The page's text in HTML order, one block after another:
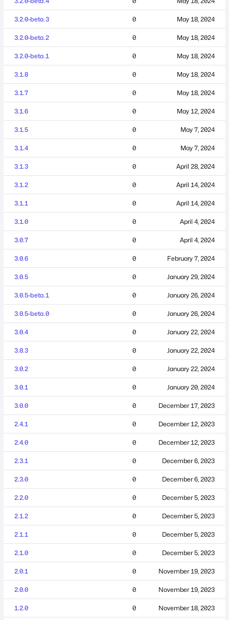
3.2.0-beta.3 0 May 18, 2024
3.2.0-beta.2 0 May 18, 2024
3.2.0-beta.1 0 May 18, 2024
3.1.8 0 May 18, 2024
3.1.7 0 May 18, 2024
3.1.6 0 May 12, 2024
3.1.5 0 May 7, 2024
3.1.4 0 May 7, 2024
3.1.3 0 April 28, 2024
3.1.2 0 April 14, 2024
3.1.1 0 April 14, 2024
3.1.0 0 April 4, 2024
3.0.7 0 April 4, 2024
3.0.6 0 February 7, 2024
3.0.5 0 January 29, 2024
3.0.5-beta.1 0 January 26, 2024
3.0.5-beta.0 0 January 26, 2024
3.0.4 0 January 22, 2024
3.0.3 0 January 22, 2024
3.0.2 0 January 22, 2024
3.0.1 0 January 20, 2024
3.0.0 0 December 17, 2023
2.4.1 0 December 12, 2023
2.4.0 0 December 12, 2023
2.3.1 0 December 6, 2023
2.3.0 0 December 6, 2023
2.2.0 0 December 5, 2023
2.1.2 0 December 5, 2023
2.1.1 0 December 5, 2023
2.1.0 0 December 5, 2023
2.0.1 0 November 19, 2023
2.0.0 0 November 19, 2023
1.2.0 0 November 18, 2023